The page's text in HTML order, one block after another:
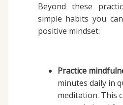
Beyond these
simple habits you
positive mindset:
Practice
minutes daily in
meditation. This